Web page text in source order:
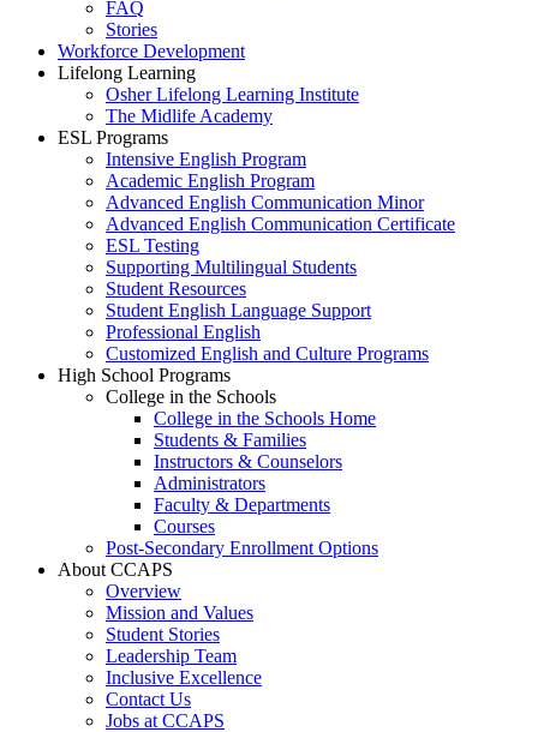
FAQ
Stories
Workforce Development
Lifelong Learning
Osher Lifelong Learning Institute
The Midlife Academy
ESL Programs
Intensive English Program
Academic English Program
Advanced English Communication Minor
Advanced English Communication Certificate
ESL Testing
Supporting Multilingual Students
Student Resources
Student English Language Support
Professional English
Customized English and Culture Programs
High School Programs
College in the Schools
College in the Schools Home
Students & Families
Instructors & Counselors
Administrators
Faculty & Departments
Courses
Post-Secondary Enrollment Options
About CCAPS
Overview
Mission and Values
Student Stories
Leadership Team
Inclusive Excellence
Contact Us
Jobs at CCAPS